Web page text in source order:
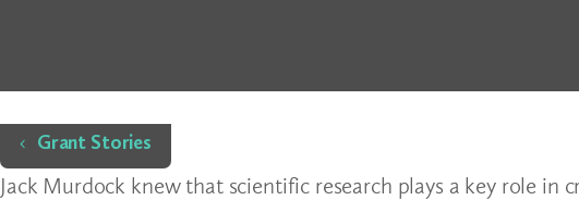
Home
Grant Stories
Jack Murdock knew that scientific research plays a key role